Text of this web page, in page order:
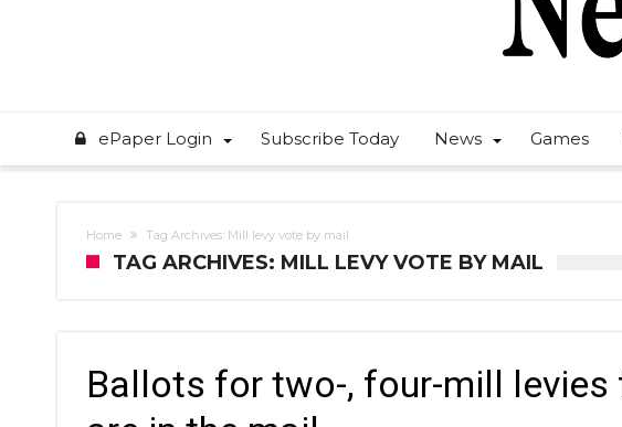
ePaper Login Subscribe Today News Games
Home Tag Archives: Mill levy vote by mail
TAG ARCHIVES: MILL LEVY VOTE BY MAIL
Ballots for two-, four-mill